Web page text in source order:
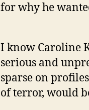
for why he
I know Caroline
serious and
sparse on
of terror, would